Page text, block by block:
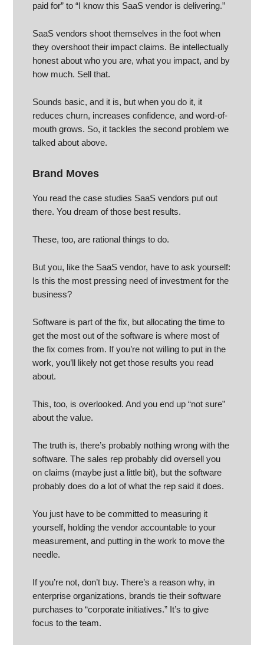
paid for” to “I know this SaaS vendor is delivering.”
SaaS vendors shoot themselves in the foot when
they overshoot their impact claims. Be intellectually
honest about who you are, what you impact, and by
how much. Sell that.
Sounds basic, and it is, but when you do it, it
reduces churn, increases confidence, and word-of-
mouth grows. So, it tackles the second problem we
talked about above.
Brand Moves
You read the case studies SaaS vendors put out
there. You dream of those best results.
These, too, are rational things to do.
But you, like the SaaS vendor, have to ask yourself:
Is this the most pressing need of investment for the
business?
Software is part of the fix, but allocating the time to
get the most out of the software is where most of
the fix comes from. If you’re not willing to put in the
work, you’ll likely not get those results you read
about.
This, too, is overlooked. And you end up “not sure”
about the value.
The truth is, there’s probably nothing wrong with the
software. The sales rep probably did oversell you
on claims (maybe just a little bit), but the software
probably does do a lot of what the rep said it does.
You just have to be committed to measuring it
yourself, holding the vendor accountable to your
measurement, and putting in the work to move the
needle.
If you’re not, don’t buy. There’s a reason why, in
enterprise organizations, brands tie their software
purchases to “corporate initiatives.” It’s to give
focus to the team.